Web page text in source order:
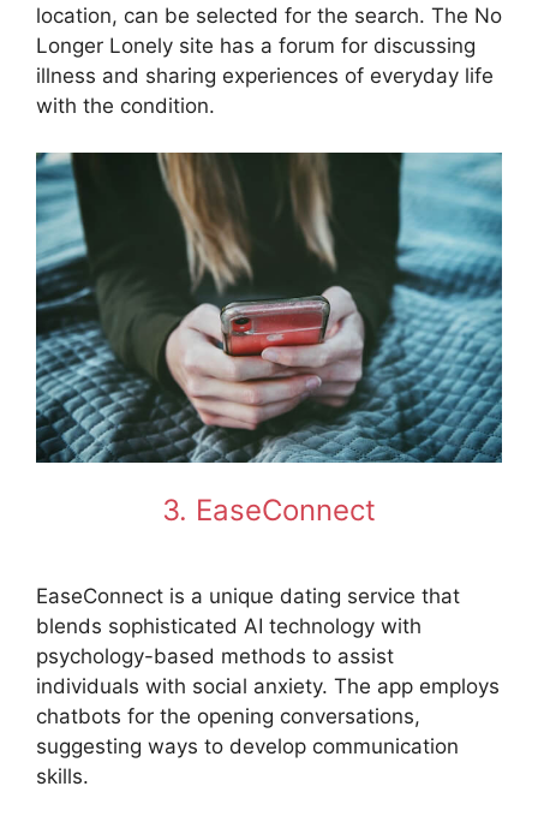
location, can be selected for the search. The No
Longer Lonely site has a forum for discussing
illness and sharing experiences of everyday life
with the condition.
3. EaseConnect
EaseConnect is a unique dating service that
blends sophisticated AI technology with
psychology-based methods to assist
individuals with social anxiety. The app employs
chatbots for the opening conversations,
suggesting ways to develop communication
skills.